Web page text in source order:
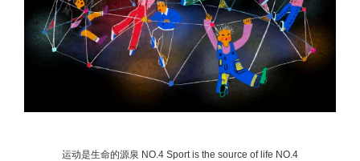
运动是生命的源泉 NO.4 Sport is the source of life NO.4